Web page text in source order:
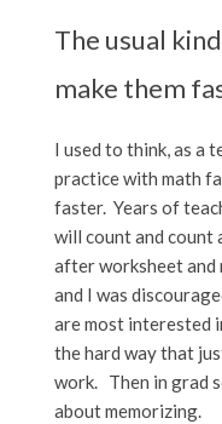
The usual
make them
I used to think, as a
practice with math
faster. Years of
will count and count
after worksheet
and I was
are most interested
the hard way that
work. Then in grad
about memorizing.